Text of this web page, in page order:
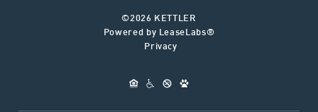
©2026 KETTLER
Powered by LeaseLabs®
Privacy